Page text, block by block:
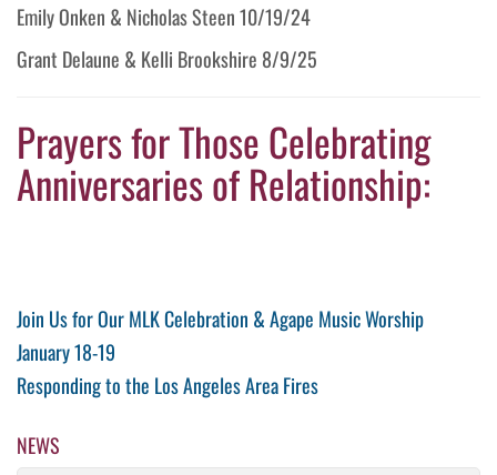
Emily Onken & Nicholas Steen 10/19/24
Grant Delaune & Kelli Brookshire 8/9/25
Prayers for Those Celebrating
Anniversaries of Relationship:
Post
navigation
Previous
Post
Join Us for Our MLK Celebration & Agape Music Worship
January 18-19
Next
Responding to the Los Angeles Area Fires
NEWS